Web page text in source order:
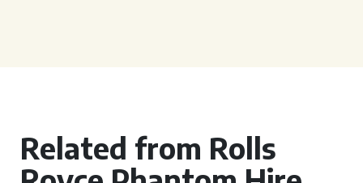
Related from Rolls